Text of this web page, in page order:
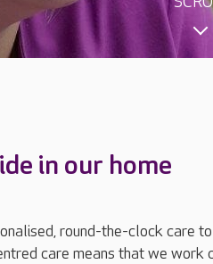
in our home
round-the-clock care
care means that we work